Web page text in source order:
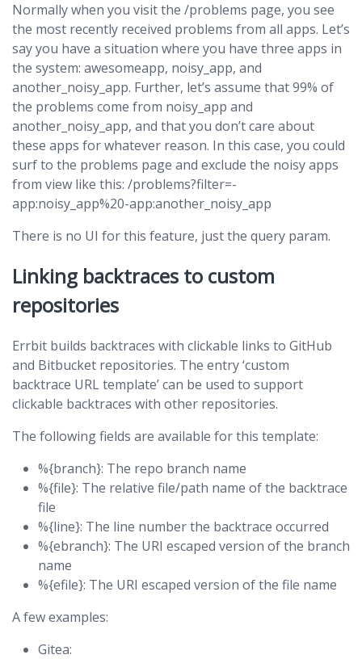
Normally when you visit the /problems page, you see
the most recently received problems from all apps. Let’s
say you have a situation where you have three apps in
the system: awesomeapp, noisy_app, and
another_noisy_app. Further, let’s assume that 99% of
the problems come from noisy_app and
another_noisy_app, and that you don’t care about
these apps for whatever reason. In this case, you could
surf to the problems page and exclude the noisy apps
from view like this: /problems?filter=-
app:noisy_app%20-app:another_noisy_app
There is no UI for this feature, just the query param.
Linking backtraces to custom
repositories
Errbit builds backtraces with clickable links to GitHub
and Bitbucket repositories. The entry ‘custom
backtrace URL template’ can be used to support
clickable backtraces with other repositories.
The following fields are available for this template:
%{branch}: The repo branch name
%{file}: The relative file/path name of the backtrace
file
%{line}: The line number the backtrace occurred
%{ebranch}: The URI escaped version of the branch
name
%{efile}: The URI escaped version of the file name
A few examples:
Gitea: